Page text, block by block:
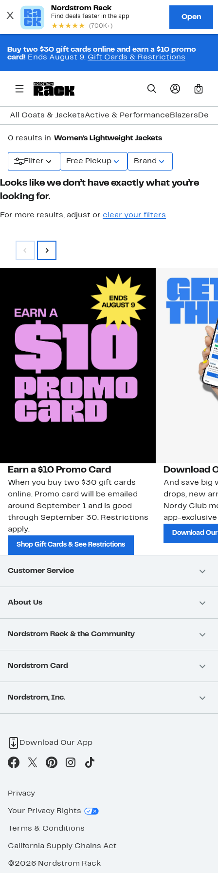
Buy two $30 gift cards online and earn a $10 promo
card! Ends August 9. Gift Cards & Restrictions
0
All Coats & JacketsActive & Performance Blazers
0 results in Women's Lightweight Jackets
Filter Free Pickup Brand
Looks like we don’t have exactly what you’re
looking for.
For more results, adjust or clear your filters.
Earn a $10 Promo Card
When you buy two $30 gift cards
online. Promo card will be emailed
around September 1 and is good
through September 30. Restrictions
apply.
Shop Gift Cards & See Restrictions
Download
And save big
drops, new
Nordy Club
app-
Download
Customer Service
About Us
Nordstrom Rack & the Community
Nordstrom Card
Nordstrom, Inc.
Download Our App
Privacy
Your Privacy Rights
Terms & Conditions
California Supply Chains Act
©2026 Nordstrom Rack